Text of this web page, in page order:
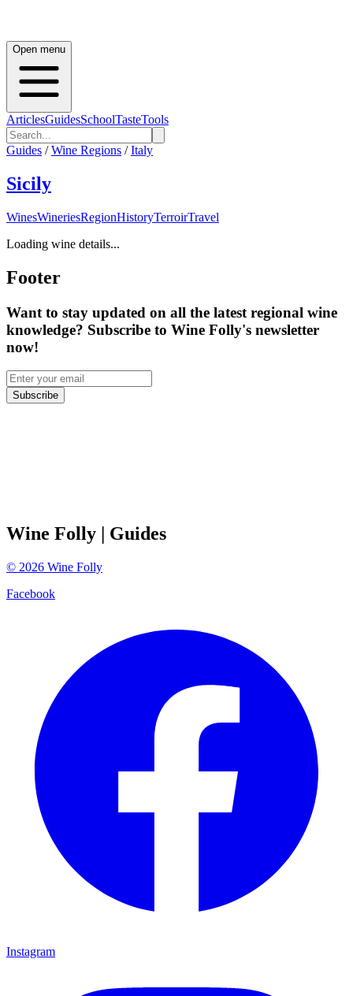
Open menu
ArticlesGuidesSchoolTasteTools
Guides / Wine Regions / Italy
Sicily
WinesWineriesRegionHistoryTerroirTravel
Loading wine details...
Footer
Want to stay updated on all the latest regional wine
knowledge? Subscribe to Wine Folly's newsletter
now!
Subscribe
Wine Folly | Guides
© 2026 Wine Folly
Facebook
Instagram